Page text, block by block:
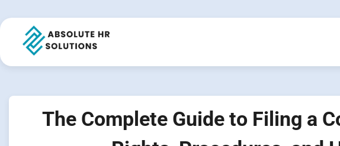
to
content
The Complete Guide to Filing a